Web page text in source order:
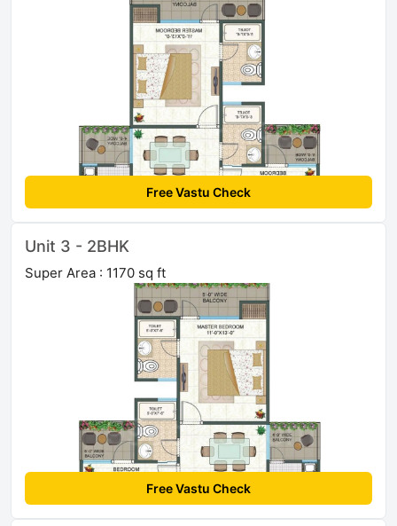
Free Vastu Check
Unit 3 - 2BHK
Super Area : 1170 sq ft
Free Vastu Check